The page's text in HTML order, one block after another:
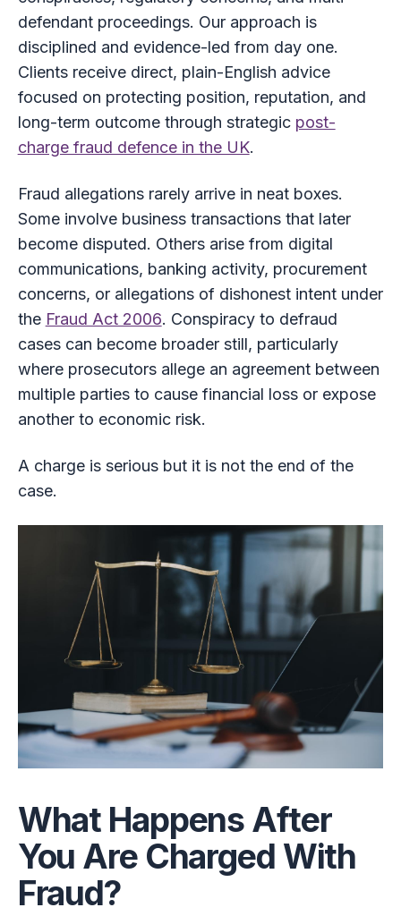
defendant proceedings. Our approach is
disciplined and evidence-led from day one.
Clients receive direct, plain-English advice
focused on protecting position, reputation, and
long-term outcome through strategic post-
charge fraud defence in the UK.
Fraud allegations rarely arrive in neat boxes.
Some involve business transactions that later
become disputed. Others arise from digital
communications, banking activity, procurement
concerns, or allegations of dishonest intent under
the Fraud Act 2006. Conspiracy to defraud
cases can become broader still, particularly
where prosecutors allege an agreement between
multiple parties to cause financial loss or expose
another to economic risk.
A charge is serious but it is not the end of the
case.
What Happens After
You Are Charged With
Fraud?